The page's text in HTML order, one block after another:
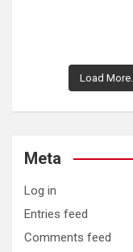
Load More...
Meta
Log in
Entries feed
Comments feed